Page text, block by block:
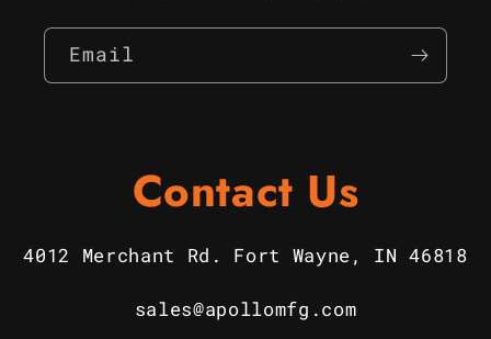
Email
Contact Us
4012 Merchant Rd. Fort Wayne, IN 46818
sales@apollomfg.com